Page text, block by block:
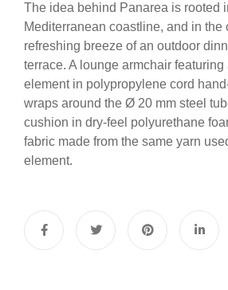
The idea behind Panarea is rooted
Mediterranean coastline, and in the
refreshing breeze of an outdoor
terrace. A lounge armchair featuring
element in polypropylene cord
wraps around the Ø 20 mm steel
cushion in dry-feel polyurethane
fabric made from the same yarn
element.